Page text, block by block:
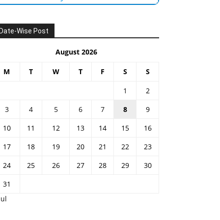
Wise Post
August 2026
M T W T F S S
1
2
3
4 5 6 7 8
9
10
11 12 13 14 15
16
17
18 19 20 21 22
23
24
25 26 27 28 29
30
31